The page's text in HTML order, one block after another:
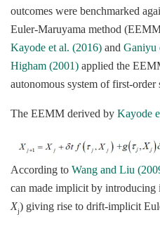
outcomes were benchmarked
Euler-Maruyama method
Kayode et al. (2016) and Ganiyu
Higham (2001) applied the
autonomous system of first-
The EEMM derived by Kayode
According to Wang and Liu
can made implicit by introducing
Xj) giving rise to drift-implicit